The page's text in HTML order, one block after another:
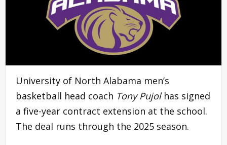
University of North Alabama men’s
basketball head coach Tony Pujolhas signed
a five-year contract extension at the school.
The deal runs through the 2025 season.